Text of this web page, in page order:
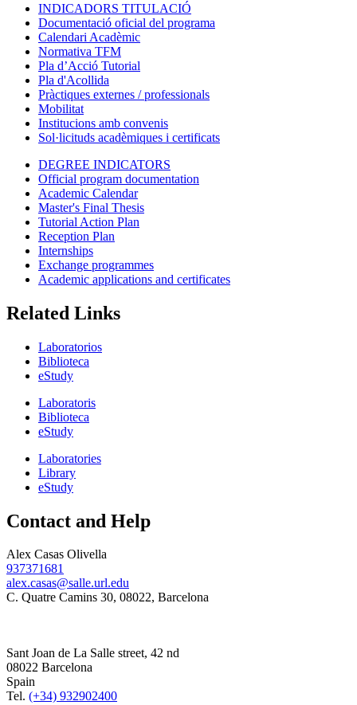
INDICADORS TITULACIÓ
Documentació oficial del programa
Calendari Acadèmic
Normativa TFM
Pla d’Acció Tutorial
Pla d'Acollida
Pràctiques externes / professionals
Mobilitat
Institucions amb convenis
Sol·licituds acadèmiques i certificats
DEGREE INDICATORS
Official program documentation
Academic Calendar
Master's Final Thesis
Tutorial Action Plan
Reception Plan
Internships
Exchange programmes
Academic applications and certificates
Related Links
Laboratorios
Biblioteca
eStudy
Laboratoris
Biblioteca
eStudy
Laboratories
Library
eStudy
Contact and Help
Alex Casas Olivella
937371681
alex.casas@salle.url.edu
C. Quatre Camins 30, 08022, Barcelona
Sant Joan de La Salle street, 42 nd
08022 Barcelona
Spain
Tel. (+34) 932902400